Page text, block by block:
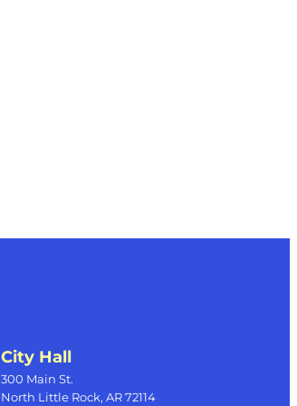
City Hall
300 Main St.
North Little Rock, AR 72114